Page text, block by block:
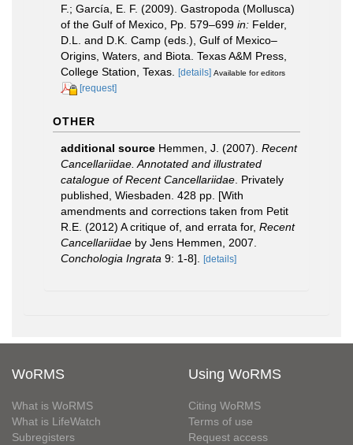
F.; García, E. F. (2009). Gastropoda (Mollusca)
of the Gulf of Mexico, Pp. 579–699 in: Felder,
D.L. and D.K. Camp (eds.), Gulf of Mexico–
Origins, Waters, and Biota. Texas A&M Press,
College Station, Texas.
[details] Available for editors
[request]
OTHER
additional source Hemmen, J. (2007). Recent
Cancellariidae. Annotated and illustrated
catalogue of Recent Cancellariidae . Privately
published, Wiesbaden. 428 pp. [With
amendments and corrections taken from Petit
R.E. (2012) A critique of, and errata for, Recent
Cancellariidae by Jens Hemmen, 2007.
Conchologia Ingrata 9: 1-8]. [details]
WoRMS
What is WoRMS
What is LifeWatch
Subregisters
Using WoRMS
Citing WoRMS
Terms of use
Request access